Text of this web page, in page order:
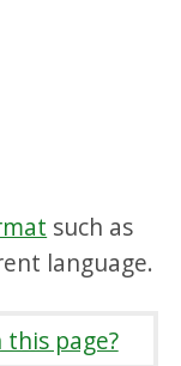
such as
language.
page?